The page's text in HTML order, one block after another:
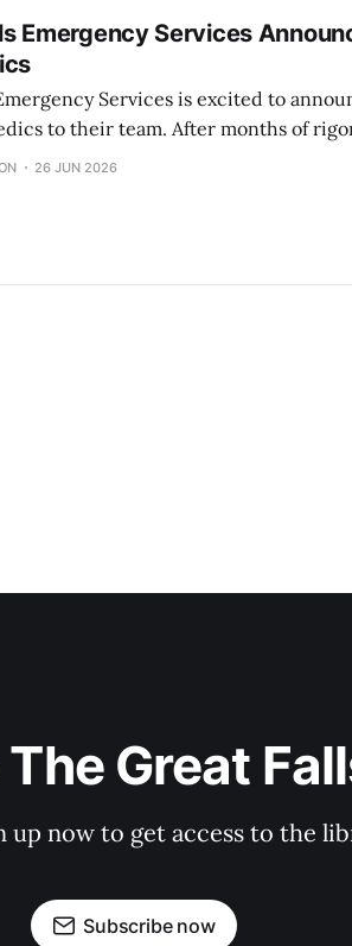
Emergency Services
Services is excited to
to their team. After months of
EMTs have successfully
26 JUN 2026
Great
up now to get access to the
Subscribe now